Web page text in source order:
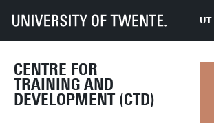
CENTRE FOR
TRAINING AND
DEVELOPMENT (CTD)
UT